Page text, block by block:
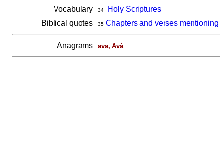
Vocabulary 34
Holy Scriptures
Biblical quotes
35 Chapters and verses mentioning
Anagrams ava, Avà